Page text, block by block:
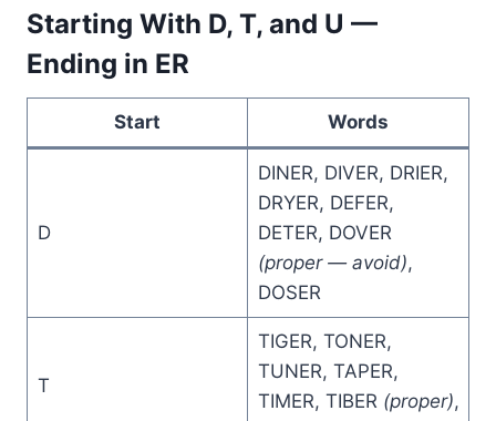
Starting With D, T, and U —
Ending in ER
Start Words
D
DINER, DIVER, DRIER,
DRYER, DEFER,
DETER, DOVER
(proper — avoid),
DOSER
T
TIGER, TONER,
TUNER, TAPER,
TIMER, TIBER (proper),